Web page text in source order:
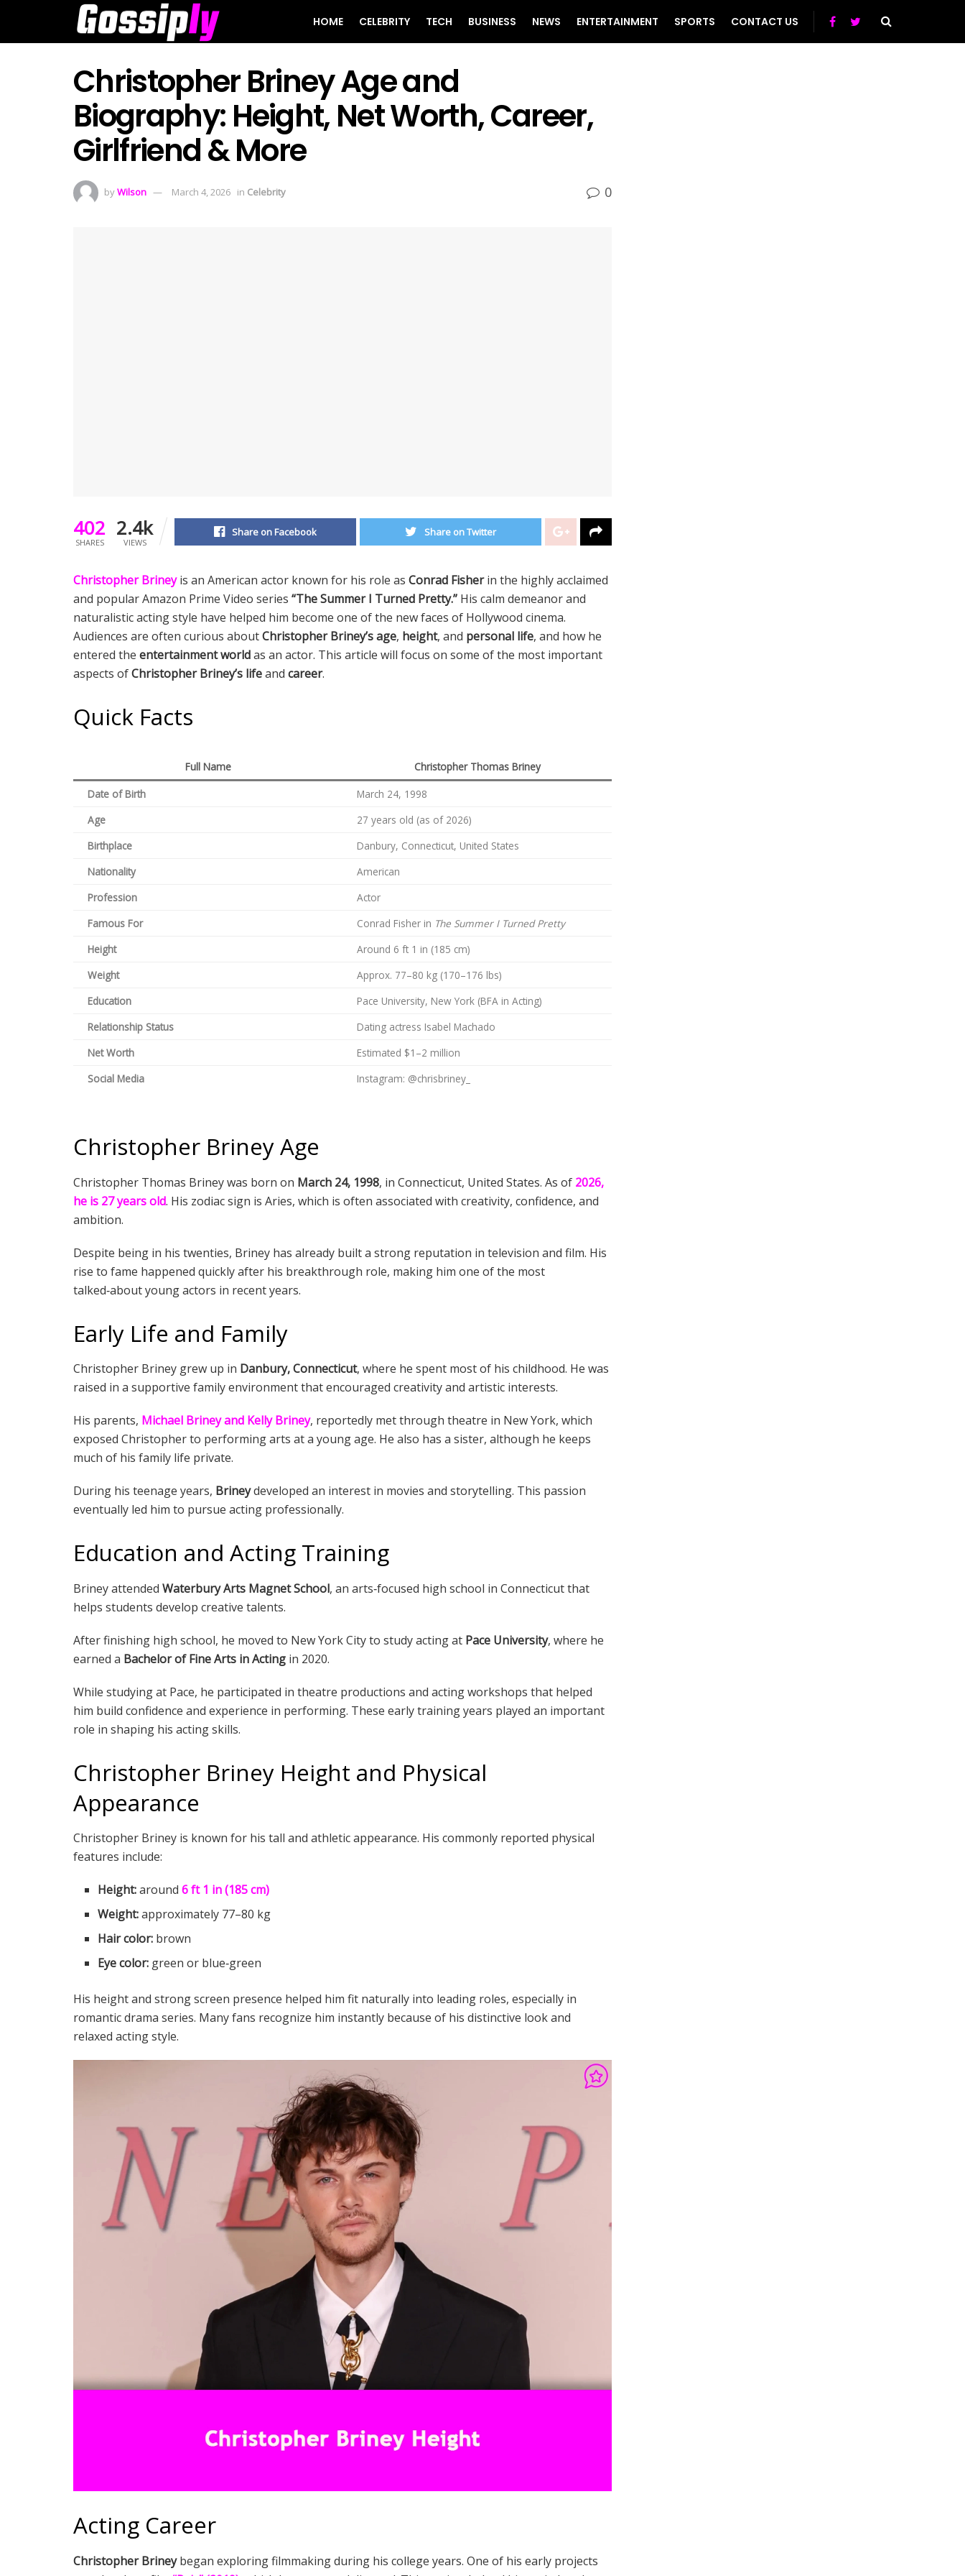
HOME CELEBRITY TECH BUSINESS NEWS ENTERTAINMENT SPORTS CONTACT US
Christopher Briney Age and
Biography: Height, Net Worth, Career,
Girlfriend & More
byWilson March 4, 2026 in Celebrity 0
402
SHARES
2.4k
VIEWS
Share on Facebook Share on Twitter
Christopher Brineyis an American actor known for his role as Conrad Fisherin the highly acclaimed
and popular Amazon Prime Video series “The Summer I Turned Pretty.” His calm demeanor and
naturalistic acting style have helped him become one of the new faces of Hollywood cinema.
Audiences are often curious aboutChristopher Briney’s age, height, and personal life, and how he
entered the entertainment worldas an actor. This article will focus on some of the most important
aspects ofChristopher Briney’s lifeand career.
Quick Facts
Full Name
Christopher Thomas Briney
Date of Birth
March 24, 1998
Age
27 years old (as of 2026)
Birthplace
Danbury, Connecticut, United States
Nationality
American
Profession
Actor
Famous For
Conrad Fisher in The Summer I Turned Pretty
Height
Around 6 ft 1 in (185 cm)
Weight
Approx. 77–80 kg (170–176 lbs)
Education
Pace University, New York (BFA in Acting)
Relationship Status
Dating actress Isabel Machado
Net Worth
Estimated $1–2 million
Social Media
Instagram: @chrisbriney_
Christopher Briney Age
Christopher Thomas Briney was born on March 24, 1998, in Connecticut, United States. As of 2026,
he is 27 years old. His zodiac sign is Aries, which is often associated with creativity, confidence, and
ambition.
Despite being in his twenties, Briney has already built a strong reputation in television and film. His
rise to fame happened quickly after his breakthrough role, making him one of the most
talked‑about young actors in recent years.
Early Life and Family
Christopher Briney grew up in Danbury, Connecticut, where he spent most of his childhood. He was
raised in a supportive family environment that encouraged creativity and artistic interests.
His parents, Michael Briney and Kelly Briney, reportedly met through theatre in New York, which
exposed Christopher to performing arts at a young age. He also has a sister, although he keeps
much of his family life private.
During his teenage years, Brineydeveloped an interest in movies and storytelling. This passion
eventually led him to pursue acting professionally.
Education and Acting Training
Briney attended Waterbury Arts Magnet School, an arts‑focused high school in Connecticut that
helps students develop creative talents.
After finishing high school, he moved to New York City to study acting at Pace University, where he
earned a Bachelor of Fine Arts in Acting in 2020.
While studying at Pace, he participated in theatre productions and acting workshops that helped
him build confidence and experience in performing. These early training years played an important
role in shaping his acting skills.
Christopher Briney Height and Physical
Appearance
Christopher Briney is known for his tall and athletic appearance. His commonly reported physical
features include:
Height:around6 ft 1 in (185 cm)
Weight:approximately 77–80 kg
Hair color: brown
Eye color: green or blue‑green
His height and strong screen presence helped him fit naturally into leading roles, especially in
romantic drama series. Many fans recognize him instantly because of his distinctive look and
relaxed acting style.
Acting Career
Christopher Brineybegan exploring filmmaking during his college years. One of his early projects